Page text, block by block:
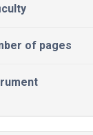
of pages